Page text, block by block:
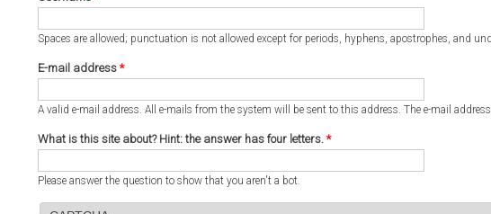
Spaces are allowed; punctuation is not allowed except for periods, hyphens, apostrophes, and
E-mail address *
A valid e-mail address. All e-mails from the system will be sent to this address. The e-mail
What is this site about? Hint: the answer has four letters. *
Please answer the question to show that you aren't a bot.